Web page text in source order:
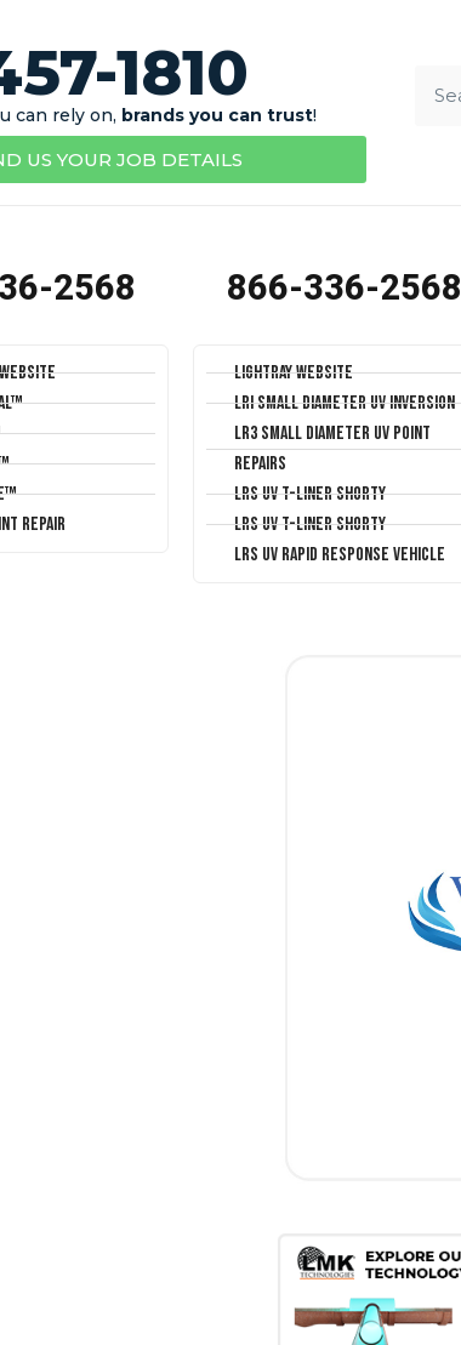
1810
can rely on, brands you can trust!
US YOUR JOB DETAILS
2568
Repair
866-336-2568
LightRay Website
LRI Small Diameter UV Inversion
LR3 Small Diameter UV Point
Repairs
LRS UV T-Liner Shorty
LRS UV T-Liner Shorty
LRS UV Rapid Response Vehicle